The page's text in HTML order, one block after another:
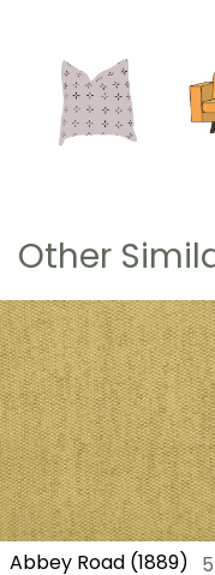
Other
(1889) 55"